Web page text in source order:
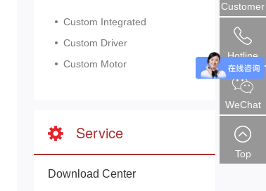
Custom Integrated
Custom Driver
Custom Motor
Service
Download Center
Customer
Hotline
WeChat
Top